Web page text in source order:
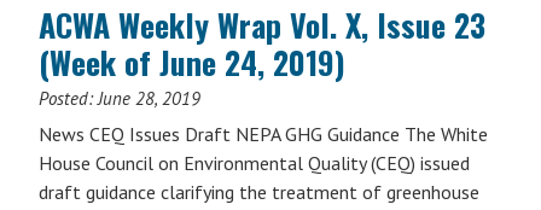
ACWA Weekly Wrap Vol. X, Issue 23
(Week of June 24, 2019)
Posted:June 28, 2019
News CEQ Issues Draft NEPA GHG Guidance The White
House Council on Environmental Quality (CEQ) issued
draft guidance clarifying the treatment of greenhouse